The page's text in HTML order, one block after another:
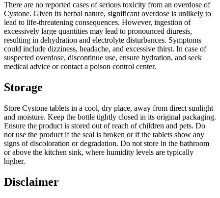
There are no reported cases of serious toxicity from an overdose of
Cystone. Given its herbal nature, significant overdose is unlikely to
lead to life-threatening consequences. However, ingestion of
excessively large quantities may lead to pronounced diuresis,
resulting in dehydration and electrolyte disturbances. Symptoms
could include dizziness, headache, and excessive thirst. In case of
suspected overdose, discontinue use, ensure hydration, and seek
medical advice or contact a poison control center.
Storage
Store Cystone tablets in a cool, dry place, away from direct sunlight
and moisture. Keep the bottle tightly closed in its original packaging.
Ensure the product is stored out of reach of children and pets. Do
not use the product if the seal is broken or if the tablets show any
signs of discoloration or degradation. Do not store in the bathroom
or above the kitchen sink, where humidity levels are typically
higher.
Disclaimer